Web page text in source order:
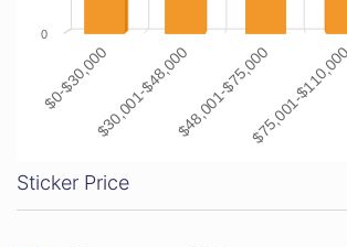
$0-$30,000$30,001-$48,000$48,001-$75,000$75,001-$110,000
0
Sticker Price